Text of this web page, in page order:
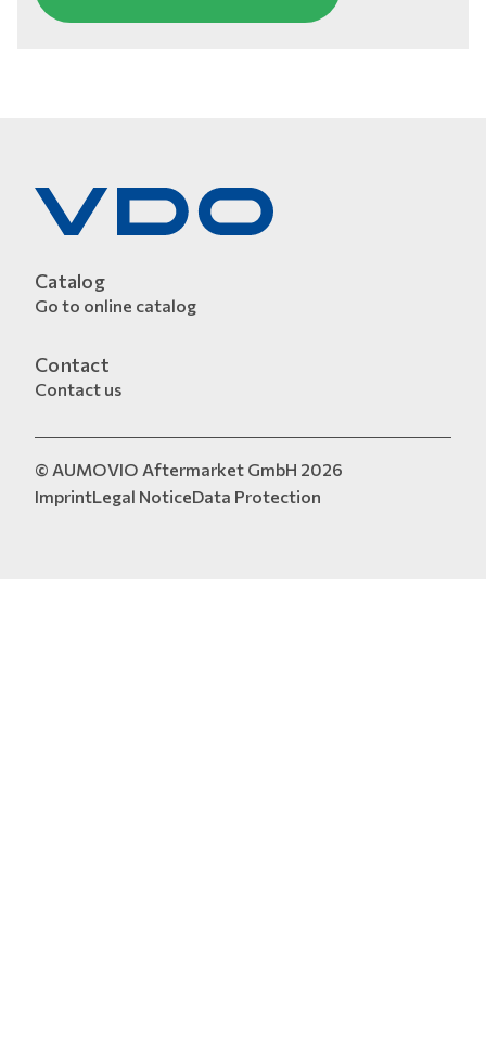
Catalog
Go to online catalog
Contact
Contact us
© AUMOVIO Aftermarket GmbH 2026
ImprintLegal NoticeData Protection